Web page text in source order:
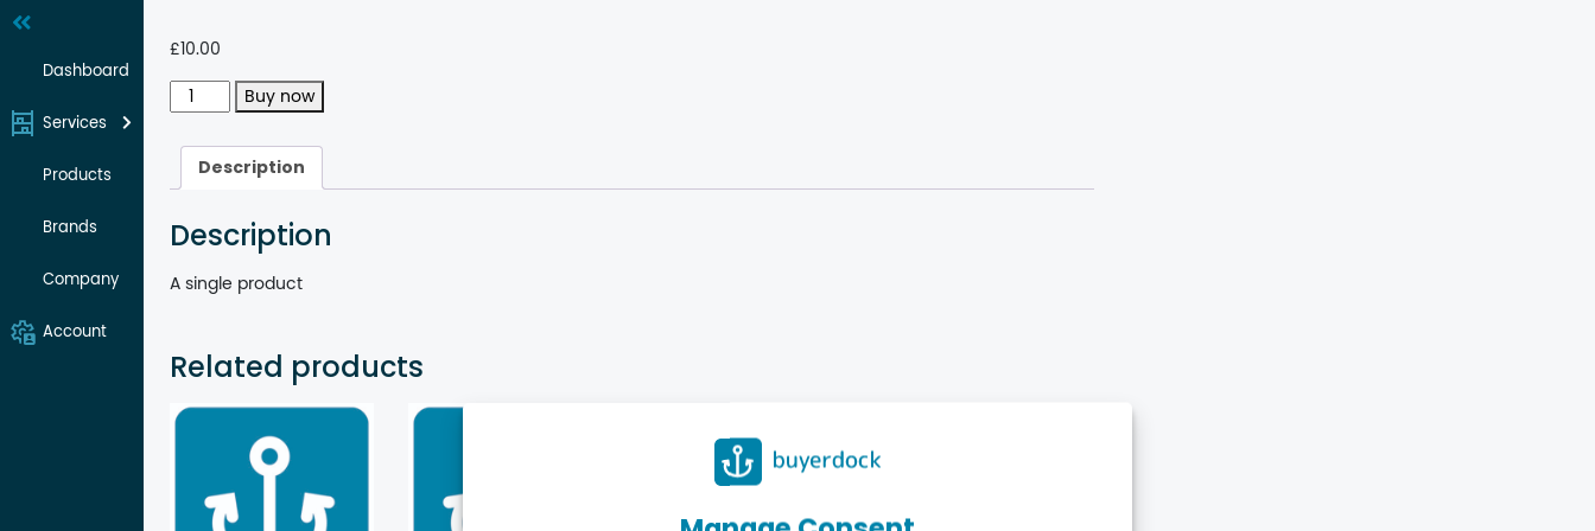
Skip
contentDashboard
Services
Products
Brands
Company
Account
£10.00
Single
product
quantity
Buy now
Description
Description
A single product
Related products